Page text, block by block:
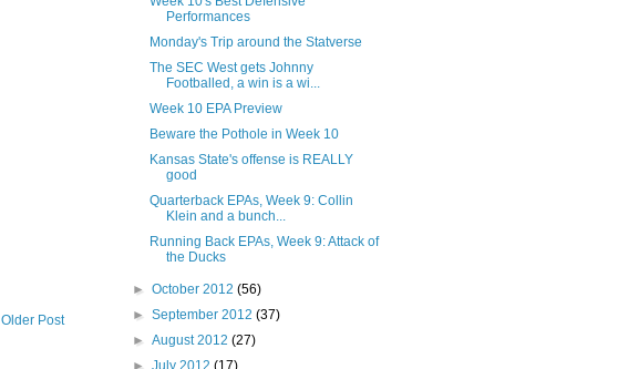
Older Post
Performances
Monday's Trip around the Statverse
The SEC West gets Johnny
Footballed, a win is a wi...
Week 10 EPA Preview
Beware the Pothole in Week 10
Kansas State's offense is REALLY
good
Quarterback EPAs, Week 9: Collin
Klein and a bunch...
Running Back EPAs, Week 9: Attack of
the Ducks
►October 2012(56)
►September 2012(37)
►August 2012(27)